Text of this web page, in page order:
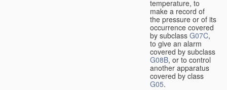
temperature, to
make a record of
the pressure or of its
occurrence covered
by subclass G07C,
to give an alarm
covered by subclass
G08B, or to control
another apparatus
covered by class
G05.